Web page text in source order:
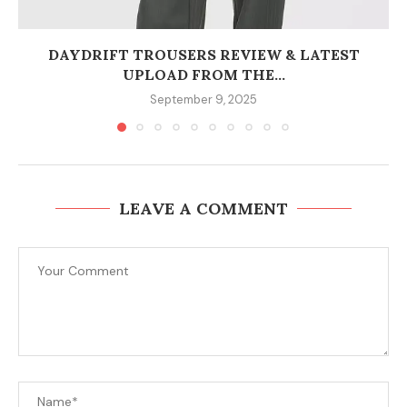
DAYDRIFT TROUSERS REVIEW & LATEST
UPLOAD FROM THE...
September 9, 2025
LEAVE A COMMENT